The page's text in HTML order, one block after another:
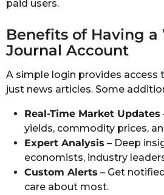
paid users.
Benefits of Having a
Journal Account
A simple login provides access
just news articles. Some
Real-Time Market Updates
yields, commodity prices,
Expert Analysis – Deep
economists, industry
Custom Alerts – Get
care about most.